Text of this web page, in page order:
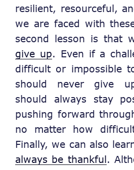
resilient, resourceful,
we are faced with
second lesson is that
give up. Even if a
difficult or impossible
should never give
should always stay
pushing forward
no matter how
Finally, we can also
always be thankful.